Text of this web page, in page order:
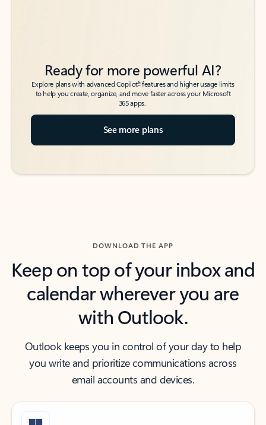
Ready for more powerful AI?
Explore plans with advanced Copilot6features and higher usage limits
to help you create, organize, and move faster across your Microsoft
365 apps.
See more plans
DOWNLOAD THE APP
Keep on top of your inbox and
calendar wherever you are
with Outlook.
Outlook keeps you in control of your day to help
you write and prioritize communications across
email accounts and devices.